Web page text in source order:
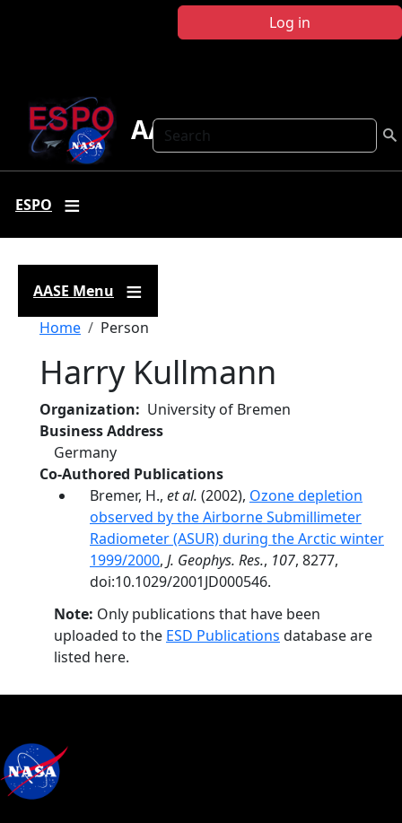
Log in
Search
AASE
ESPO
AASE Menu
Breadcrumb
Home Person
Harry Kullmann
Organization
University of Bremen
Business Address
Germany
Co-Authored Publications
Bremer, H., et al. (2002), Ozone depletion
observed by the Airborne Submillimeter
Radiometer (ASUR) during the Arctic winter
1999/2000, J. Geophys. Res., 107, 8277,
doi:10.1029/2001JD000546.
Note: Only publications that have been
uploaded to the ESD Publications database are
listed here.